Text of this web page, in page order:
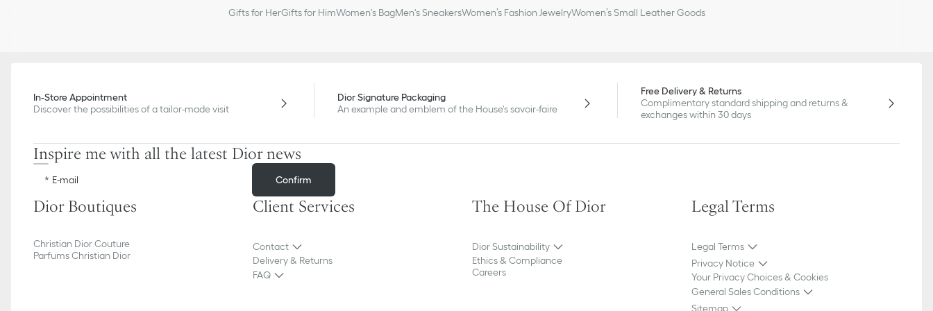
Gifts for HerGifts for HimWomen's BagMen's SneakersWomen’s Fashion JewelryWomen’s Small Leather Goods
In-Store Appointment
Discover the possibilities of a tailor-made visit
Dior Signature Packaging
An example and emblem of the House's savoir-faire
Free Delivery & Returns
Complimentary standard shipping and returns &
exchanges within 30 days
Inspire me with all the latest Dior news
E-mail Confirm
Dior Boutiques
Christian Dior Couture
Parfums Christian Dior
Client Services
Contact
Delivery & Returns
FAQ
The House Of Dior
Dior Sustainability
Ethics & Compliance
Careers
Legal Terms
Legal Terms
Privacy Notice
Your Privacy Choices & Cookies
General Sales Conditions
Sitemap